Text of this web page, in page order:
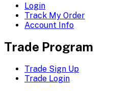
Login
Track My Order
Account Info
Trade Program
Trade Sign Up
Trade Login